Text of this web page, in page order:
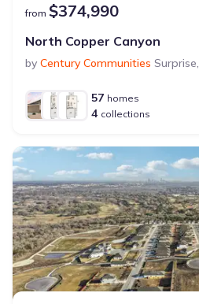
from $374,990
North Copper Canyon
by Century Communities Surprise,
57 homes
4 collections